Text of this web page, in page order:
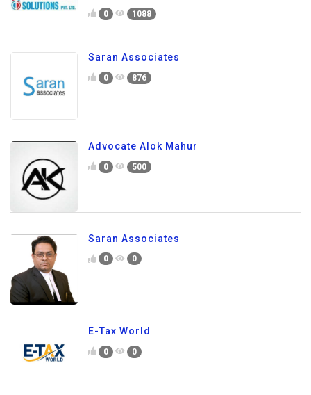
0 1088
Saran Associates
0 876
Advocate Alok Mahur
0 500
Saran Associates
0 0
E-Tax World
0 0